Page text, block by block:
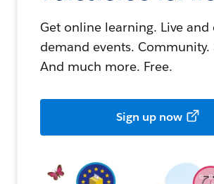
Get online learning. Live and
demand events. Community.
And much more. Free.
Sign up now